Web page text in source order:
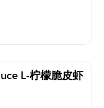
L-柠檬脆皮虾